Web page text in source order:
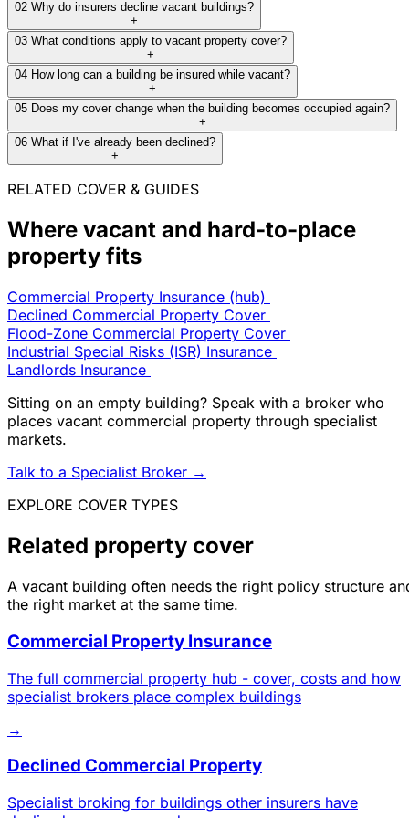
02 Why do insurers decline vacant buildings?
+
03 What conditions apply to vacant property cover?
+
04 How long can a building be insured while vacant?
+
05 Does my cover change when the building becomes occupied again?
+
06 What if I've already been declined?
+
RELATED COVER & GUIDES
Where vacant and hard-to-place
property fits
Commercial Property Insurance (hub)
Declined Commercial Property Cover
Flood-Zone Commercial Property Cover
Industrial Special Risks (ISR) Insurance
Landlords Insurance
Sitting on an empty building? Speak with a broker who
places vacant commercial property through specialist
markets.
Talk to a Specialist Broker →
EXPLORE COVER TYPES
Related property cover
A vacant building often needs the right policy structure
the right market at the same time.
Commercial Property Insurance
The full commercial property hub - cover, costs and how
specialist brokers place complex buildings
→
Declined Commercial Property
Specialist broking for buildings other insurers have